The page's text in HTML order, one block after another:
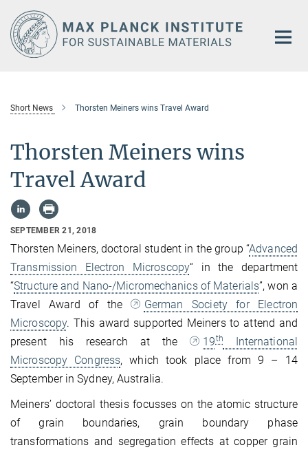
Main-
Content
Short News Thorsten Meiners wins Travel Award
Thorsten Meiners wins
Travel Award
SEPTEMBER 21, 2018
Thorsten Meiners, doctoral student in the group “Advanced
Transmission Electron Microscopy“ in the department
“Structure and Nano-/Micromechanics of Materials”, won a
Travel Award of the
German Society for Electron
Microscopy. This award supported Meiners to attend and
present his research at the
19th
International
Microscopy Congress, which took place from 9 – 14
September in Sydney, Australia.
Meiners’ doctoral thesis focusses on the atomic structure
of grain boundaries, grain boundary phase
transformations and segregation effects at copper grain